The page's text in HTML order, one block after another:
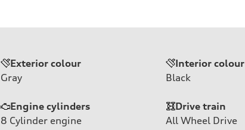
Exterior colour
Gray
Interior colour
Black
Engine cylinders
8 Cylinder engine
Drive train
All Wheel Drive